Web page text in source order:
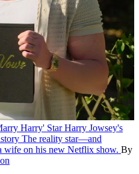
Harry' Star Harry Jowsey's
The reality star—and
on his new Netflix show. By